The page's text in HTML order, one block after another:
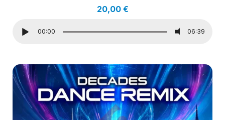
20,00 €
00:00 06:39